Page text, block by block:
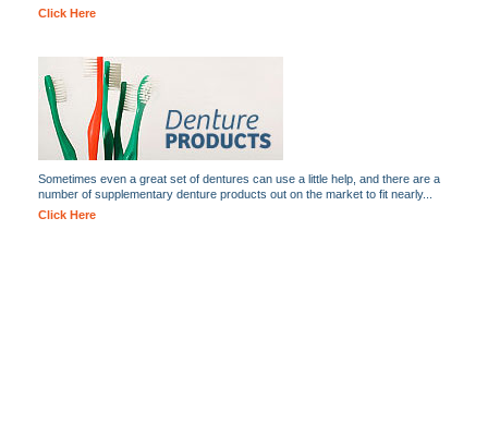
Click Here
Sometimes even a great set of dentures can use a little help, and there are a
number of supplementary denture products out on the market to fit nearly...
Click Here